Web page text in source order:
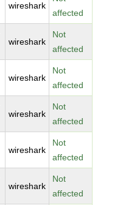
wireshark
affected
wireshark
Not
affected
wireshark
Not
affected
wireshark
Not
affected
wireshark
Not
affected
wireshark
Not
affected